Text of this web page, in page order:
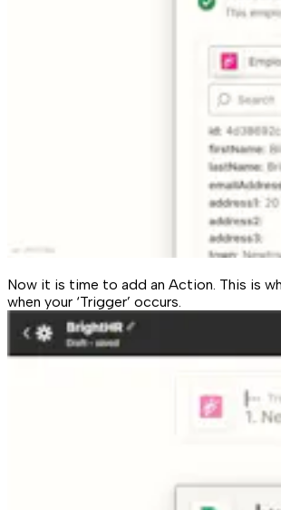
Now it is time to add an Action. This is
when your ‘Trigger’ occurs.